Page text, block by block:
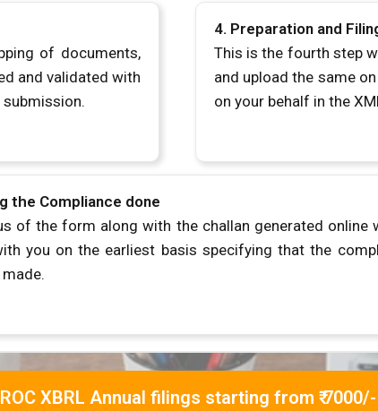
of documents,
and validated with
4. Preparation and
This is the fourth step
and upload the same
on your behalf in the
the Compliance done
of the form along with the challan generated online
you on the earliest basis specifying that the
XBRL Annual filings starting from ₹ 7000/-